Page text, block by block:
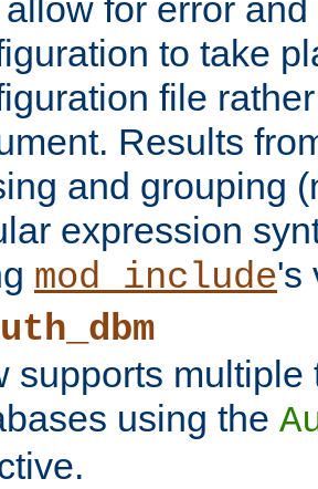
for error
to take
file
Results
and grouping
expression
mod_include's
supports
using the